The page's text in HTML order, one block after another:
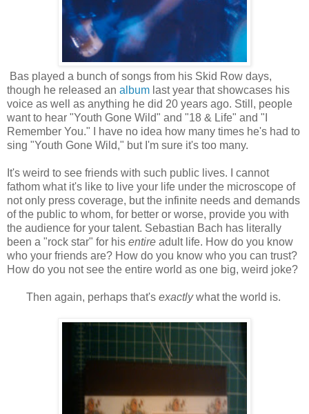
Bas played a bunch of songs from his Skid Row days,
though he released an album last year that showcases his
voice as well as anything he did 20 years ago. Still, people
want to hear "Youth Gone Wild" and "18 & Life" and "I
Remember You." I have no idea how many times he's had to
sing "Youth Gone Wild," but I'm sure it's too many.
It's weird to see friends with such public lives. I cannot
fathom what it's like to live your life under the microscope of
not only press coverage, but the infinite needs and demands
of the public to whom, for better or worse, provide you with
the audience for your talent. Sebastian Bach has literally
been a "rock star" for his entire adult life. How do you know
who your friends are? How do you know who you can trust?
How do you not see the entire world as one big, weird joke?
Then again, perhaps that's exactlywhat the world is.